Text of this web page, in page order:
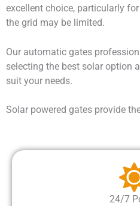
excellent choice, particularly
the grid may be limited.
Our automatic gates
selecting the best solar option
suit your needs.
Solar powered gates provide
24/7